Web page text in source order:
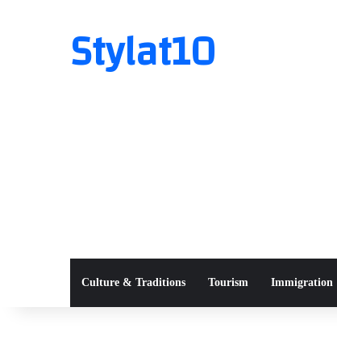
Stylat10
Culture & Traditions Tourism Immigration